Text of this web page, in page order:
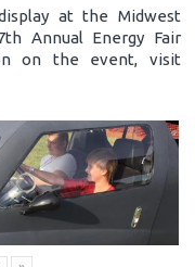
at the Midwest
Annual Energy Fair
on the event, visit